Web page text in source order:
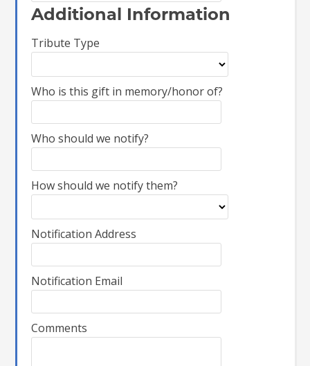
Additional Information
Tribute Type
Who is this gift in memory/honor of?
Who should we notify?
How should we notify them?
Notification Address
Notification Email
Comments